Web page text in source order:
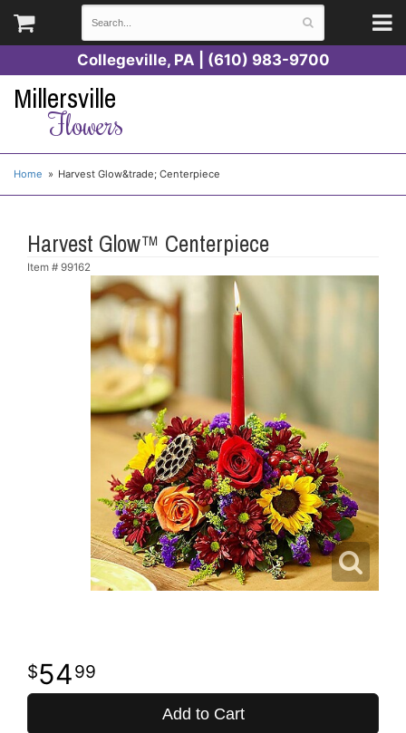
Collegeville, PA | (610) 983-9700
Millersville
Flowers
Home Harvest Glow&trade; Centerpiece
Harvest Glow™ Centerpiece
Item # 99162
5499
Add to Cart